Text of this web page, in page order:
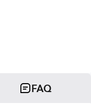
FAQ